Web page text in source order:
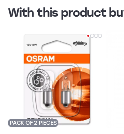
With this product
PACK OF 2 PIECES